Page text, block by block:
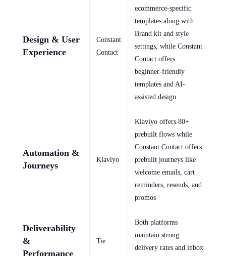
Design & User
Experience
Constant
Contact
ecommerce-specific
templates along with
Brand kit and style
settings, while Constant
Contact offers
beginner-friendly
templates and AI-
assisted design
Automation &
Journeys
Klaviyo
Klaviyo offers 80+
prebuilt flows while
Constant Contact offers
prebuilt journeys like
welcome emails, cart
reminders, resends, and
promos
Deliverability
&
Performance
Tie
Both platforms
maintain strong
delivery rates and inbox